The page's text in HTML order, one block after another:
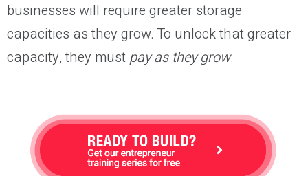
businesses will require greater storage
capacities as they grow. To unlock that greater
capacity, they must pay as they grow.